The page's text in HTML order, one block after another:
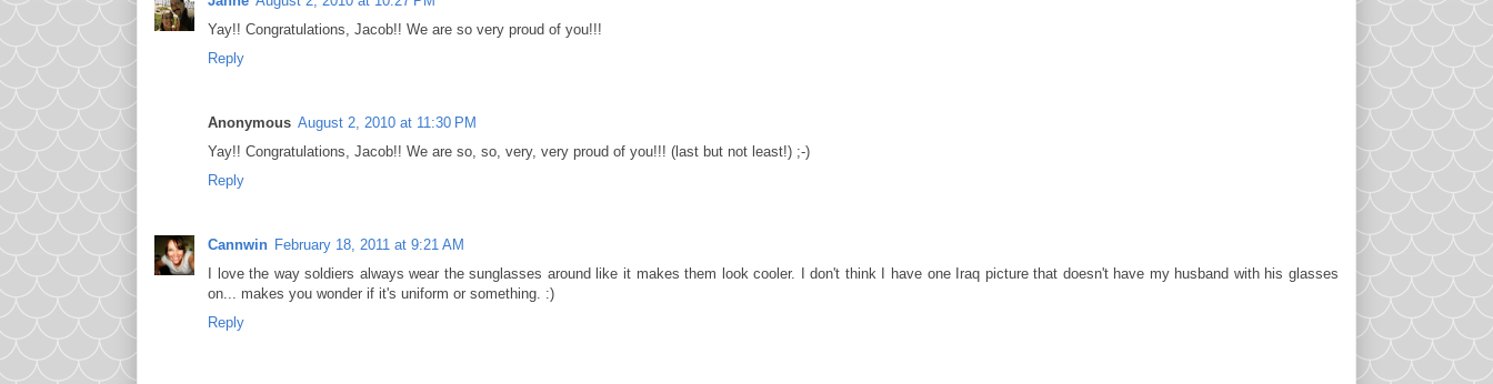
Yay!! Congratulations, Jacob!! We are so very proud of you!!!
Reply
Anonymous August 2, 2010 at 11:30 PM
Yay!! Congratulations, Jacob!! We are so, so, very, very proud of you!!! (last but not least!) ;-)
Reply
Cannwin February 18, 2011 at 9:21 AM
I love the way soldiers always wear the sunglasses around like it makes them look cooler. I don't think I have one Iraq picture that doesn't have my husband with his glasses
on... makes you wonder if it's uniform or something. :)
Reply